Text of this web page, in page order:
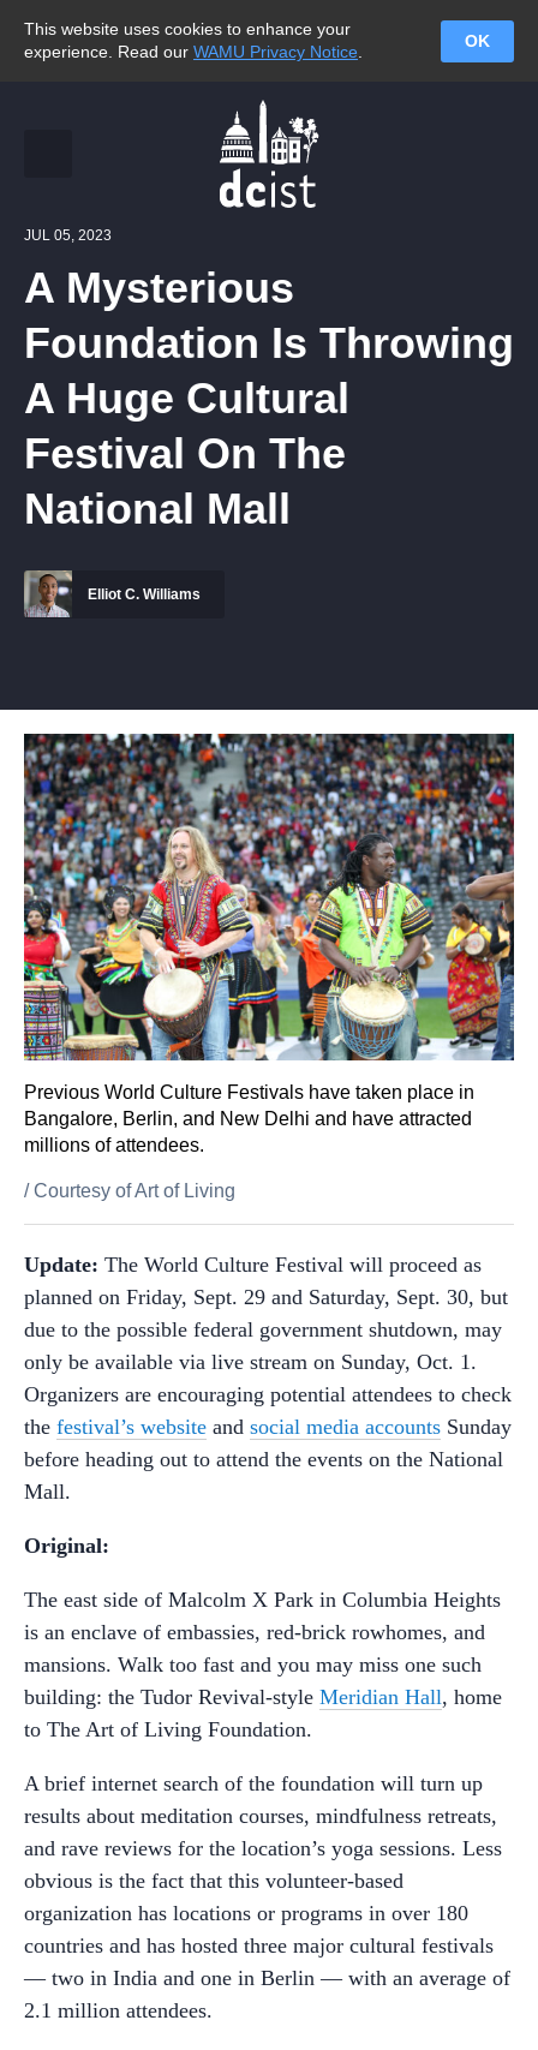
This website uses cookies to enhance your
experience. Read our WAMU Privacy Notice
OK
JUL 05, 2023
A Mysterious
Foundation Is Throwing
A Huge Cultural
Festival On The
National Mall
Elliot C. Williams
Previous World Culture Festivals have taken place in
Bangalore, Berlin, and New Delhi and have attracted
millions of attendees.
/Courtesy of Art of Living
Update: The World Culture Festival will proceed as
planned on Friday, Sept. 29 and Saturday, Sept. 30, but
due to the possible federal government shutdown, may
only be available via live stream on Sunday, Oct. 1.
Organizers are encouraging potential attendees to check
the festival’s website and social media accounts Sunday
before heading out to attend the events on the National
Mall.
Original:
The east side of Malcolm X Park in Columbia Heights
is an enclave of embassies, red-brick rowhomes, and
mansions. Walk too fast and you may miss one such
building: the Tudor Revival-style Meridian Hall, home
to The Art of Living Foundation.
A brief internet search of the foundation will turn up
results about meditation courses, mindfulness retreats,
and rave reviews for the location’s yoga sessions. Less
obvious is the fact that this volunteer-based
organization has locations or programs in over 180
countries and has hosted three major cultural festivals
— two in India and one in Berlin — with an average of
2.1 million attendees.